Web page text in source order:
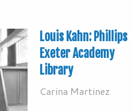
Louis Kahn: Phillips
Exeter Academy
Library
Carina Martinez